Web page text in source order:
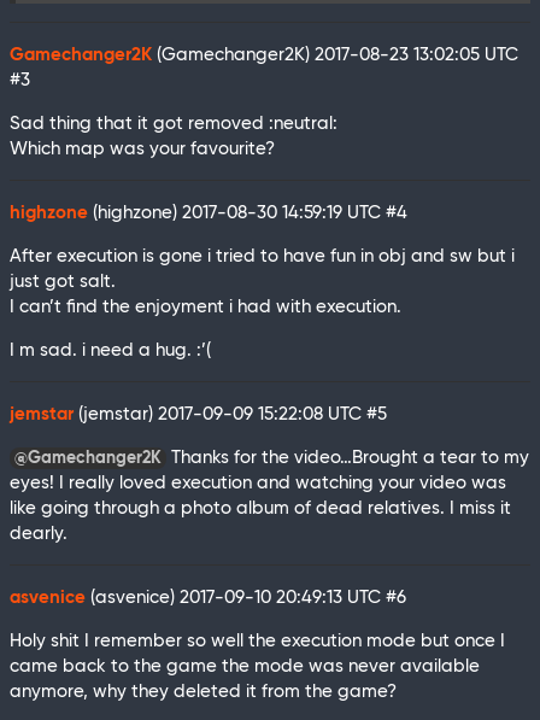
Gamechanger2K (Gamechanger2K) 2017-08-23 13:02:05 UTC
#3
Sad thing that it got removed :neutral:
Which map was your favourite?
highzone (highzone) 2017-08-30 14:59:19 UTC #4
After execution is gone i tried to have fun in obj and sw but i
just got salt.
I can’t find the enjoyment i had with execution.
I m sad. i need a hug. :’(
jemstar (jemstar) 2017-09-09 15:22:08 UTC #5
@Gamechanger2K Thanks for the video…Brought a tear to my
eyes! I really loved execution and watching your video was
like going through a photo album of dead relatives. I miss it
dearly.
asvenice (asvenice) 2017-09-10 20:49:13 UTC #6
Holy shit I remember so well the execution mode but once I
came back to the game the mode was never available
anymore, why they deleted it from the game?